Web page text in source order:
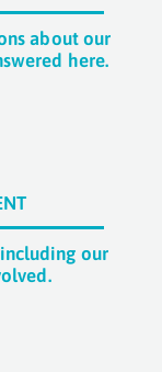
about our
here.
our